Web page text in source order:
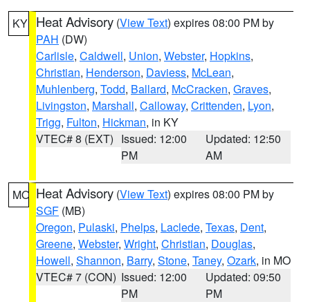
KY Heat Advisory (View Text) expires 08:00 PM by
PAH (DW)
Carlisle, Caldwell, Union, Webster, Hopkins,
Christian, Henderson, Daviess, McLean,
Muhlenberg, Todd, Ballard, McCracken, Graves,
Livingston, Marshall, Calloway, Crittenden, Lyon,
Trigg, Fulton, Hickman, in KY
VTEC# 8 (EXT) Issued: 12:00
PM
Updated: 12:50
AM
MO Heat Advisory (View Text) expires 08:00 PM by
SGF (MB)
Oregon, Pulaski, Phelps, Laclede, Texas, Dent,
Greene, Webster, Wright, Christian, Douglas,
Howell, Shannon, Barry, Stone, Taney, Ozark, in MO
VTEC# 7 (CON) Issued: 12:00
PM
Updated: 09:50
PM